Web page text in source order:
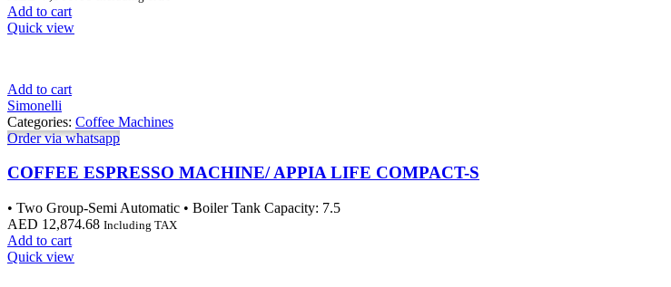
Add to cart
Quick view
Add to cart
Simonelli
Categories: Coffee Machines
Order via whatsapp
COFFEE ESPRESSO MACHINE/ APPIA LIFE COMPACT-S
• Two Group-Semi Automatic • Boiler Tank Capacity: 7.5
AED 12,874.68 Including TAX
Add to cart
Quick view